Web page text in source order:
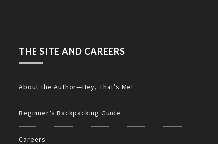
THE SITE AND CAREERS
About the Author—Hey, That’s Me!
Beginner’s Backpacking Guide
Careers